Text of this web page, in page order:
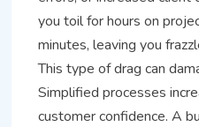
you toil for hours on
minutes, leaving you
This type of drag can
Simplified processes
customer confidence. A